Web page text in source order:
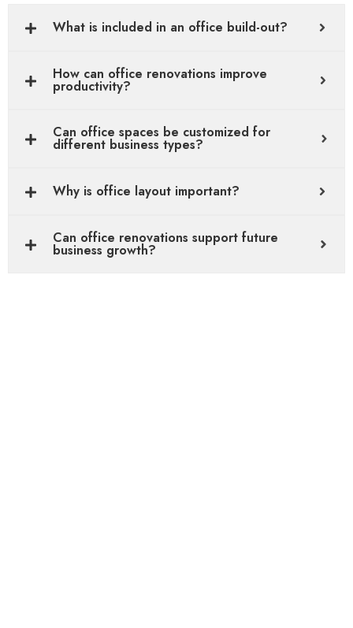
What is included in an office build-out?
How can office renovations improve
productivity?
Can office spaces be customized for
different business types?
Why is office layout important?
Can office renovations support future
business growth?